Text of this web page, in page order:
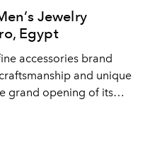
Jewelry
Egypt
accessories brand
and unique
grand opening of its